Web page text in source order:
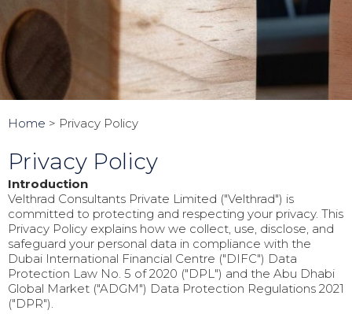
Home > Privacy Policy
Privacy Policy
Introduction
Velthrad Consultants Private Limited ("Velthrad") is
committed to protecting and respecting your privacy. This
Privacy Policy explains how we collect, use, disclose, and
safeguard your personal data in compliance with the
Dubai International Financial Centre ("DIFC") Data
Protection Law No. 5 of 2020 ("DPL") and the Abu Dhabi
Global Market ("ADGM") Data Protection Regulations 2021
("DPR").